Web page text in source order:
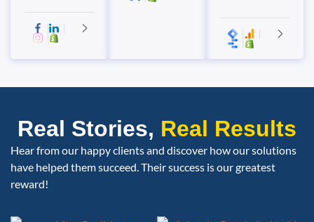
Real Stories, Real Results
Hear from our happy clients and discover how our solutions
have helped them succeed. Their success is our greatest
reward!